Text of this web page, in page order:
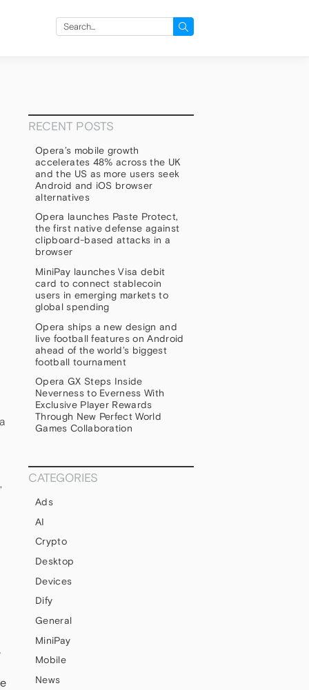
Search
RECENT POSTS
Opera’s mobile growth
accelerates 48% across the UK
and the US as more users seek
Android and iOS browser
alternatives
Opera launches Paste Protect,
the first native defense against
clipboard-based attacks in a
browser
MiniPay launches Visa debit
card to connect stablecoin
users in emerging markets to
global spending
Opera ships a new design and
live football features on Android
ahead of the world’s biggest
football tournament
Opera GX Steps Inside
Neverness to Everness With
Exclusive Player Rewards
Through New Perfect World
Games Collaboration
CATEGORIES
Ads
AI
Crypto
Desktop
Devices
Dify
General
MiniPay
Mobile
News